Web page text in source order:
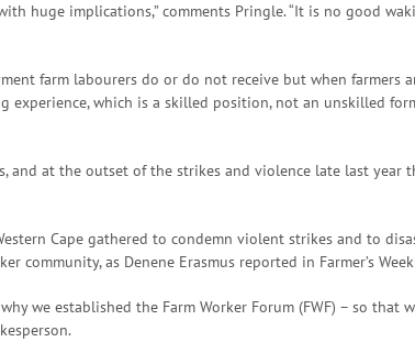
huge implications,” comments Pringle. “It is no good
farm labourers do or do not receive but when farmers
which is a skilled position, not an unskilled
and at the outset of the strikes and violence late last
Cape gathered to condemn violent strikes and to
as Denene Erasmus reported in Farmer’s
we established the Farm Worker Forum (FWF) – so that